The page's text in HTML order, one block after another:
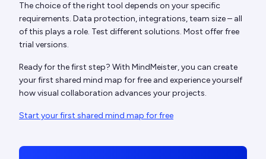
The choice of the right tool depends on your specific
requirements. Data protection, integrations, team size – all
of this plays a role. Test different solutions. Most offer free
trial versions.
Ready for the first step? With MindMeister, you can create
your first shared mind map for free and experience yourself
how visual collaboration advances your projects.
Start your first shared mind map for free